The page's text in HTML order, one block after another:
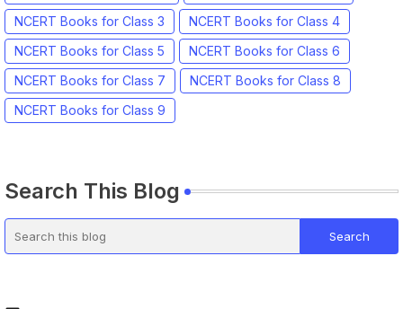
NCERT Books for Class 3
NCERT Books for Class 4
NCERT Books for Class 5
NCERT Books for Class 6
NCERT Books for Class 7
NCERT Books for Class 8
NCERT Books for Class 9
Search This Blog